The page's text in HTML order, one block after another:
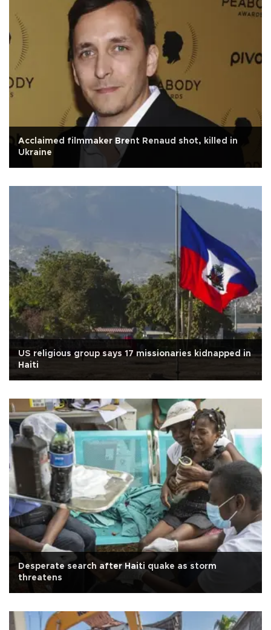
Acclaimed filmmaker Brent Renaud shot, killed in
Ukraine
US religious group says 17 missionaries kidnapped in
Haiti
Desperate search after Haiti quake as storm
threatens